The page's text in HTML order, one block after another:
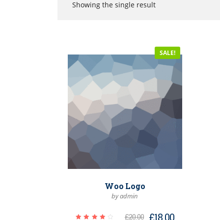
Showing the single result
SALE!
Woo Logo
by admin
£20.00 £18.00